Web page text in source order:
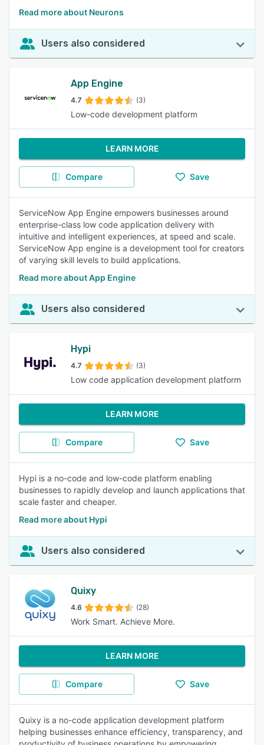
Read more about Neurons
Users also considered
App Engine
4.7 (3)
Low-code development platform
LEARN MORE
Compare Save
ServiceNow App Engine empowers businesses around
enterprise-class low code application delivery with
intuitive and intelligent experiences, at speed and scale.
ServiceNow App engine is a development tool for creators
of varying skill levels to build applications.
Read more about App Engine
Users also considered
Hypi
4.7 (3)
Low code application development platform
LEARN MORE
Compare Save
Hypi is a no-code and low-code platform enabling
businesses to rapidly develop and launch applications that
scale faster and cheaper.
Read more about Hypi
Users also considered
Quixy
4.6 (28)
Work Smart. Achieve More.
LEARN MORE
Compare Save
Quixy is a no-code application development platform
helping businesses enhance efficiency, transparency, and